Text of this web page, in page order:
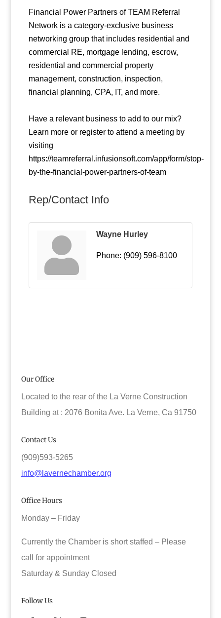
Financial Power Partners of TEAM Referral
Network is a category-exclusive business
networking group that includes residential and
commercial RE, mortgage lending, escrow,
residential and commercial property
management, construction, inspection,
financial planning, CPA, IT, and more.
Have a relevant business to add to our mix?
Learn more or register to attend a meeting by
visiting
https://teamreferral.infusionsoft.com/app/form/stop-
by-the-financial-power-partners-of-team
Rep/Contact Info
Wayne Hurley
Phone: (909) 596-8100
Our Office
Located to the rear of the La Verne Construction
Building at : 2076 Bonita Ave. La Verne, Ca 91750
Contact Us
(909)593-5265
info@lavernechamber.org
Office Hours
Monday – Friday
Currently the Chamber is short staffed – Please
call for appointment
Saturday & Sunday Closed
Follow Us